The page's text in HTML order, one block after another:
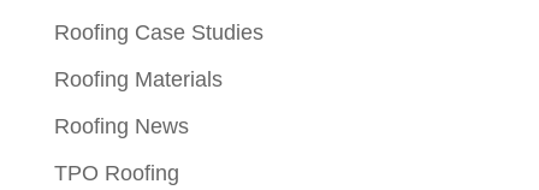
Roofing Case Studies
Roofing Materials
Roofing News
TPO Roofing